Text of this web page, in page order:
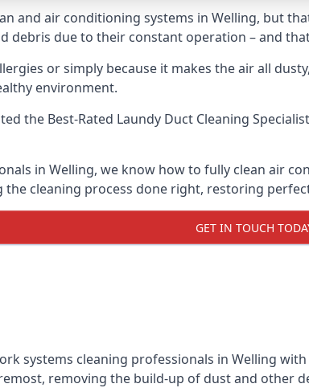
and air conditioning systems in Welling, but
debris due to their constant operation – and
or simply because it makes the air all
environment.
the Best-Rated Laundy Duct Cleaning
in Welling, we know how to fully clean air
cleaning process done right, restoring
GET IN TOUCH
systems cleaning professionals in Welling
removing the build-up of dust and other